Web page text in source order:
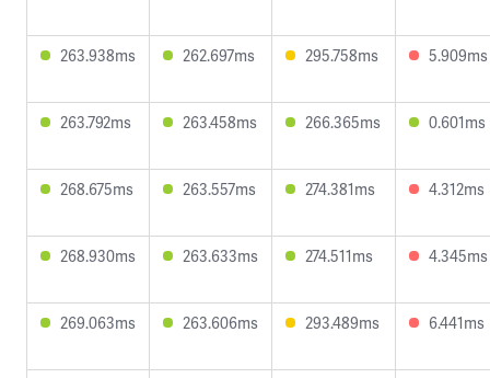
263.938ms 262.697ms 295.758ms 5.909ms
263.792ms 263.458ms 266.365ms 0.601ms
268.675ms 263.557ms 274.381ms 4.312ms
268.930ms 263.633ms 274.511ms 4.345ms
269.063ms 263.606ms 293.489ms 6.441ms